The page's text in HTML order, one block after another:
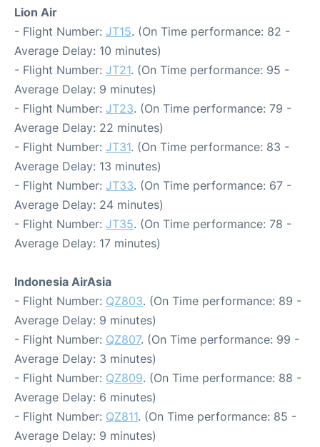
Lion Air
- Flight Number: JT15. (On Time performance: 82 -
Average Delay: 10 minutes)
- Flight Number: JT21. (On Time performance: 95 -
Average Delay: 9 minutes)
- Flight Number: JT23. (On Time performance: 79 -
Average Delay: 22 minutes)
- Flight Number: JT31. (On Time performance: 83 -
Average Delay: 13 minutes)
- Flight Number: JT33. (On Time performance: 67 -
Average Delay: 24 minutes)
- Flight Number: JT35. (On Time performance: 78 -
Average Delay: 17 minutes)
Indonesia AirAsia
- Flight Number: QZ803. (On Time performance: 89 -
Average Delay: 9 minutes)
- Flight Number: QZ807. (On Time performance: 99 -
Average Delay: 3 minutes)
- Flight Number: QZ809. (On Time performance: 88 -
Average Delay: 6 minutes)
- Flight Number: QZ811. (On Time performance: 85 -
Average Delay: 9 minutes)